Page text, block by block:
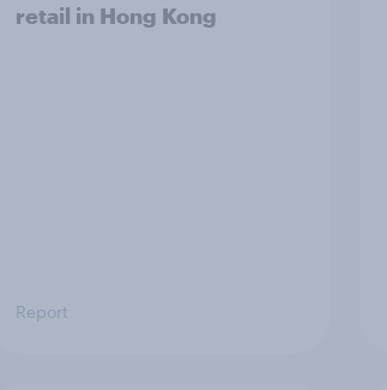
retail in Hong Kong
Report